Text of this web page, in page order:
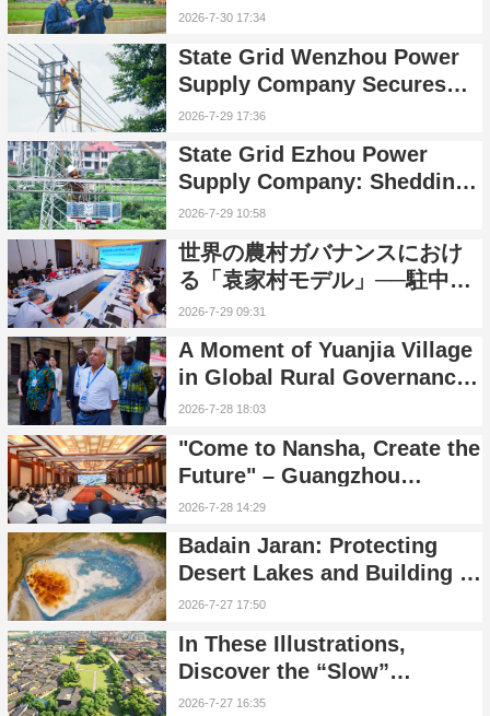
Green Power Safeguards
2026-7-30 17:34
State Grid Wenzhou Power
Supply Company Secures
Stable Power for Island
Ladders'
2026-7-29 17:36
State Grid Ezhou Power
Supply Company: Shedding
38 Years of Era Markers,
Embarking on a New
Journey of Smart Grid
Transformation
2026-7-29 10:58
世界の農村ガバナンスにおけ
る「袁家村モデル」──駐中國
外交官が中國の農村振興をめ
2026-7-29 09:31
A Moment of Yuanjia Village
in Global Rural Governance:
An In-Depth Dialogue
and Rural China
2026-7-28 18:03
"Come to Nansha, Create the
Future" – Guangzhou
Nansha High-Quality
Event Held in Beijing
2026-7-28 14:29
Badain Jaran: Protecting
Desert Lakes and Building a
Future of Harmony Between
2026-7-27 17:50
In These Illustrations,
Discover the “Slow”
Porcelain Capital
2026-7-27 16:35